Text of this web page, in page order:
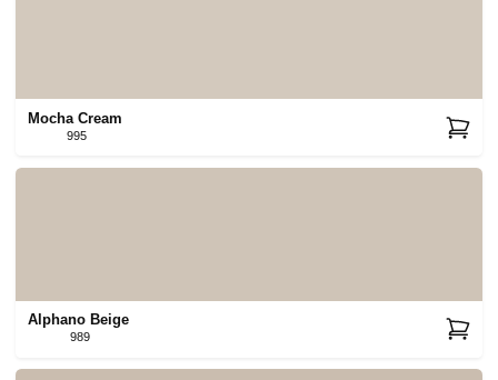
Mocha Cream
995
Alphano Beige
989